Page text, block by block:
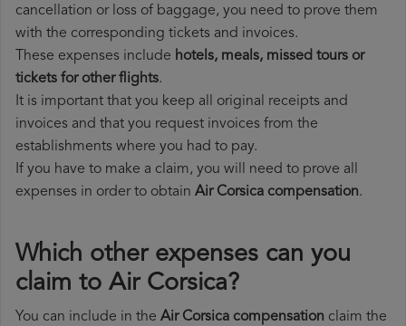
cancellation or loss of baggage, you need to prove them
with the corresponding tickets and invoices.
These expenses include hotels, meals, missed tours or
tickets for other flights.
It is important that you keep all original receipts and
invoices and that you request invoices from the
establishments where you had to pay.
If you have to make a claim, you will need to prove all
expenses in order to obtain Air Corsica compensation.
Which other expenses can you
claim to Air Corsica?
You can include in the Air Corsica compensation claim the